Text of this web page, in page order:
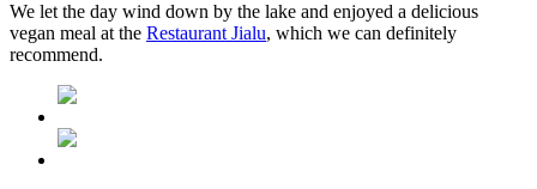
We let the day wind down by the lake and enjoyed a delicious
vegan meal at the Restaurant Jialu, which we can definitely
recommend.